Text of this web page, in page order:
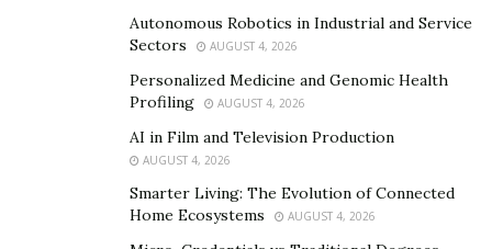
scenario-based exercises are often used to keep teams
The Organized Crime Landscape
Organized crime groups involved in narcotics
trafficking are highly adaptive, often using complex
networks to transport and distribute drugs across
Autonomous Robotics in Industrial and Service
Sectors
AUGUST 4, 2026
Personalized Medicine and Genomic Health
Profiling
AUGUST 4, 2026
AI in Film and Television Production
AUGUST 4, 2026
Smarter Living: The Evolution of Connected
Home Ecosystems
AUGUST 4, 2026